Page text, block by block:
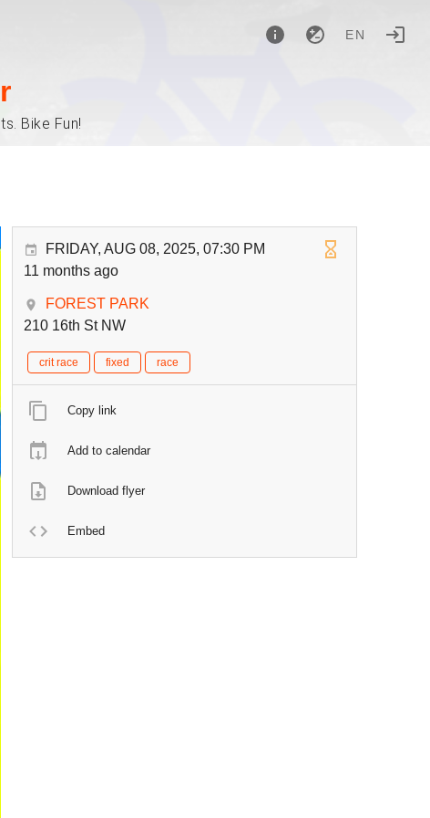
EN
Bike Fun!
FRIDAY, AUG 08, 2025, 07:30 PM
11 months ago
FOREST PARK
210 16th St NW
crit race fixed race
Copy link
Add to calendar
Download flyer
Embed